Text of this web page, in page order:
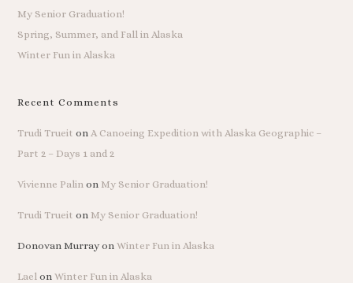
My Senior Graduation!
Spring, Summer, and Fall in Alaska
Winter Fun in Alaska
Recent Comments
Trudi Trueit on A Canoeing Expedition with Alaska Geographic –
Part 2 – Days 1 and 2
Vivienne Palin on My Senior Graduation!
Trudi Trueit on My Senior Graduation!
Donovan MurrayonWinter Fun in Alaska
Lael onWinter Fun in Alaska